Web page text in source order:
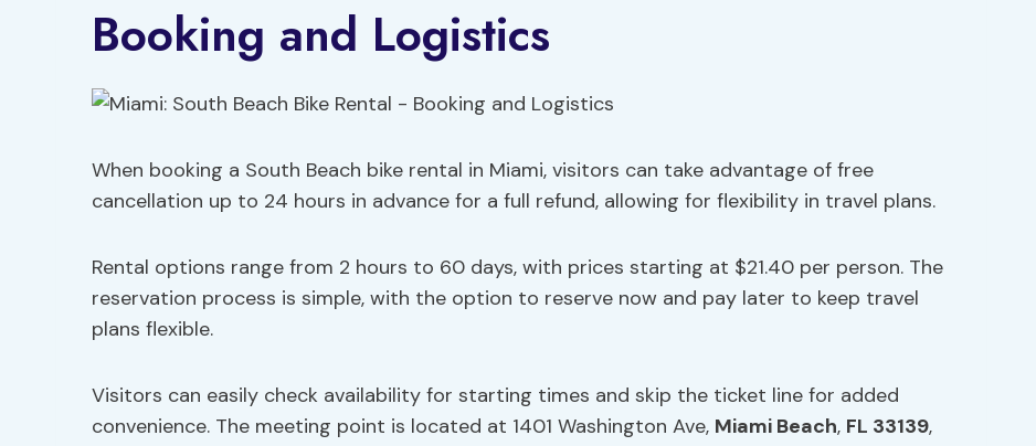
Booking and Logistics
When booking a South Beach bike rental in Miami, visitors can take advantage of free
cancellation up to 24 hours in advance for a full refund, allowing for flexibility in travel plans.
Rental options range from 2 hours to 60 days, with prices starting at $21.40 per person. The
reservation process is simple, with the option to reserve now and pay later to keep travel
plans flexible.
Visitors can easily check availability for starting times and skip the ticket line for added
convenience. The meeting point is located at 1401 Washington Ave, Miami Beach, FL 33139,